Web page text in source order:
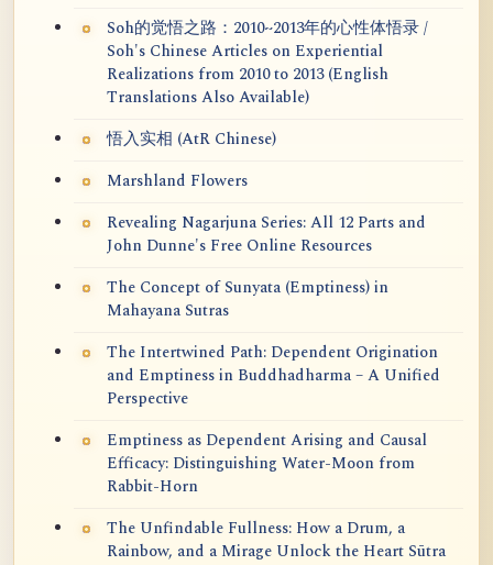
Soh的觉悟之路：2010~2013年的心性体悟录 /
Soh's Chinese Articles on Experiential
Realizations from 2010 to 2013 (English
Translations Also Available)
悟入实相 (AtR Chinese)
Marshland Flowers
Revealing Nagarjuna Series: All 12 Parts and
John Dunne's Free Online Resources
The Concept of Sunyata (Emptiness) in
Mahayana Sutras
The Intertwined Path: Dependent Origination
and Emptiness in Buddhadharma – A Unified
Perspective
Emptiness as Dependent Arising and Causal
Efficacy: Distinguishing Water-Moon from
Rabbit-Horn
The Unfindable Fullness: How a Drum, a
Rainbow, and a Mirage Unlock the Heart Sūtra